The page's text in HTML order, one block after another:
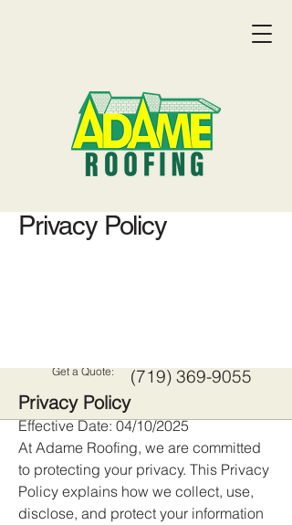
Get a Quote: (719) 369-9055
Privacy Policy
Privacy Policy
Effective Date: 04/10/2025
At Adame Roofing, we are committed
to protecting your privacy. This Privacy
Policy explains how we collect, use,
disclose, and protect your information